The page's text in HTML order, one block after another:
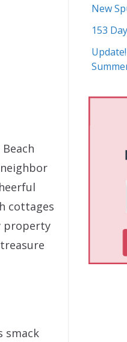
cottages
property
smack
New
153